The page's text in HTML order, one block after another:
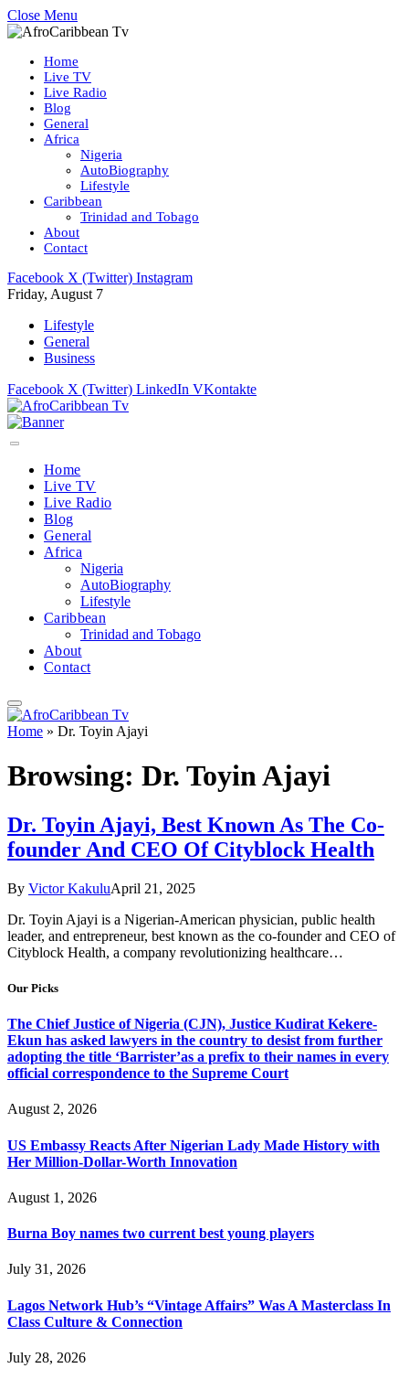
Close Menu
Home
Live TV
Live Radio
Blog
General
Africa
Nigeria
AutoBiography
Lifestyle
Caribbean
Trinidad and Tobago
About
Contact
Facebook X (Twitter) Instagram
Friday, August 7
Lifestyle
General
Business
Facebook X (Twitter) LinkedIn VKontakte
Home
Live TV
Live Radio
Blog
General
Africa
Nigeria
AutoBiography
Lifestyle
Caribbean
Trinidad and Tobago
About
Contact
Home » Dr. Toyin Ajayi
Browsing: Dr. Toyin Ajayi
Dr. Toyin Ajayi, Best Known As The Co-
founder And CEO Of Cityblock Health
By Victor KakuluApril 21, 2025
Dr. Toyin Ajayi is a Nigerian-American physician, public health
leader, and entrepreneur, best known as the co-founder and CEO of
Cityblock Health, a company revolutionizing healthcare…
Our Picks
The Chief Justice of Nigeria (CJN), Justice Kudirat Kekere-
Ekun has asked lawyers in the country to desist from further
adopting the title ‘Barrister’as a prefix to their names in every
official correspondence to the Supreme Court
August 2, 2026
US Embassy Reacts After Nigerian Lady Made History with
Her Million-Dollar-Worth Innovation
August 1, 2026
Burna Boy names two current best young players
July 31, 2026
Lagos Network Hub’s “Vintage Affairs” Was A Masterclass In
Class Culture & Connection
July 28, 2026